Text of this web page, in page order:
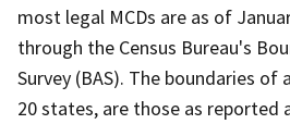
most legal MCDs are as of
through the Census Bureau's
Survey (BAS). The boundaries of
20 states, are those as reported